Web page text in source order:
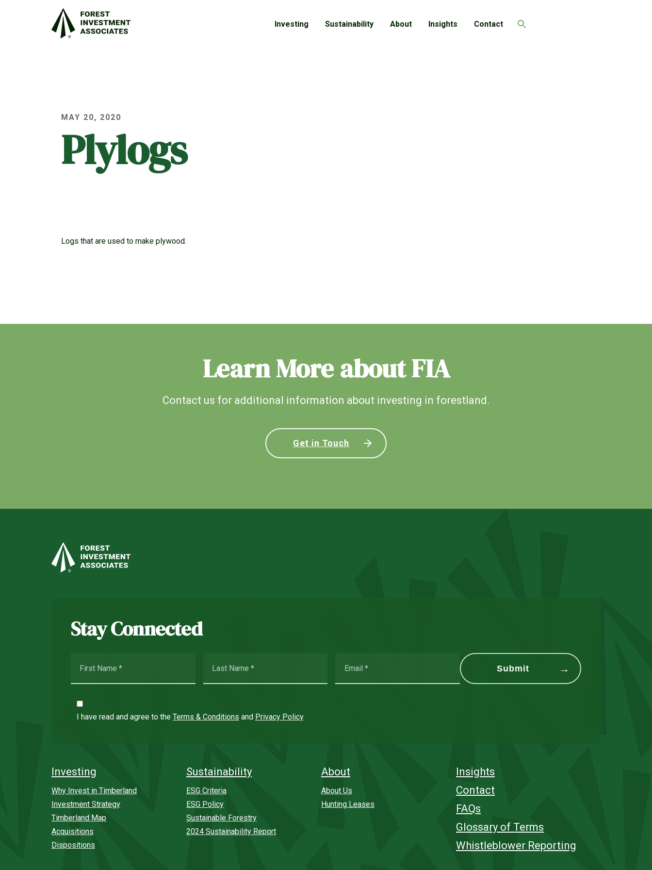
Investing Sustainability About Insights
Contact
MAY 20, 2020
Plylogs
Logs that are used to make plywood.
Learn More about FIA
Contact us for additional information about investing in forestland.
Get in Touch
Stay Connected
I have read and agree to the Terms & Conditions and Privacy Policy
Investing
Why Invest in Timberland
Investment Strategy
Timberland Map
Acquisitions
Dispositions
Sustainability
ESG Criteria
ESG Policy
Sustainable Forestry
2024 Sustainability Report
About
About Us
Hunting Leases
Insights
Contact
FAQs
Glossary of Terms
Whistleblower Reporting